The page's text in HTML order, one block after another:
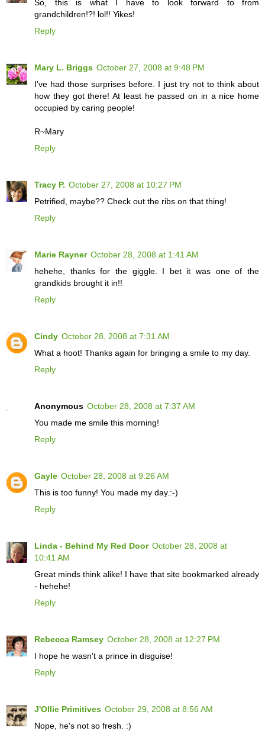
So, this is what I have to look forward to from
grandchildren!?! lol!! Yikes!
Reply
Mary L. Briggs October 27, 2008 at 9:48 PM
I've had those surprises before. I just try not to think about
how they got there! At least he passed on in a nice home
occupied by caring people!
R~Mary
Reply
Tracy P. October 27, 2008 at 10:27 PM
Petrified, maybe?? Check out the ribs on that thing!
Reply
Marie Rayner October 28, 2008 at 1:41 AM
hehehe, thanks for the giggle. I bet it was one of the
grandkids brought it in!!
Reply
Cindy October 28, 2008 at 7:31 AM
What a hoot! Thanks again for bringing a smile to my day.
Reply
Anonymous October 28, 2008 at 7:37 AM
You made me smile this morning!
Reply
Gayle October 28, 2008 at 9:26 AM
This is too funny! You made my day.:-)
Reply
Linda - Behind My Red Door October 28, 2008 at
10:41 AM
Great minds think alike! I have that site bookmarked already
- hehehe!
Reply
Rebecca Ramsey October 28, 2008 at 12:27 PM
I hope he wasn't a prince in disguise!
Reply
J'Ollie Primitives October 29, 2008 at 8:56 AM
Nope, he's not so fresh. :)